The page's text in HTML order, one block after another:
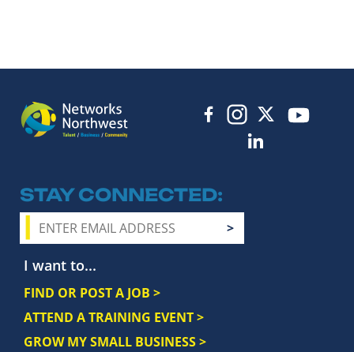
STAY CONNECTED
I want to...
FIND OR POST A JOB >
ATTEND A TRAINING EVENT >
GROW MY SMALL BUSINESS >